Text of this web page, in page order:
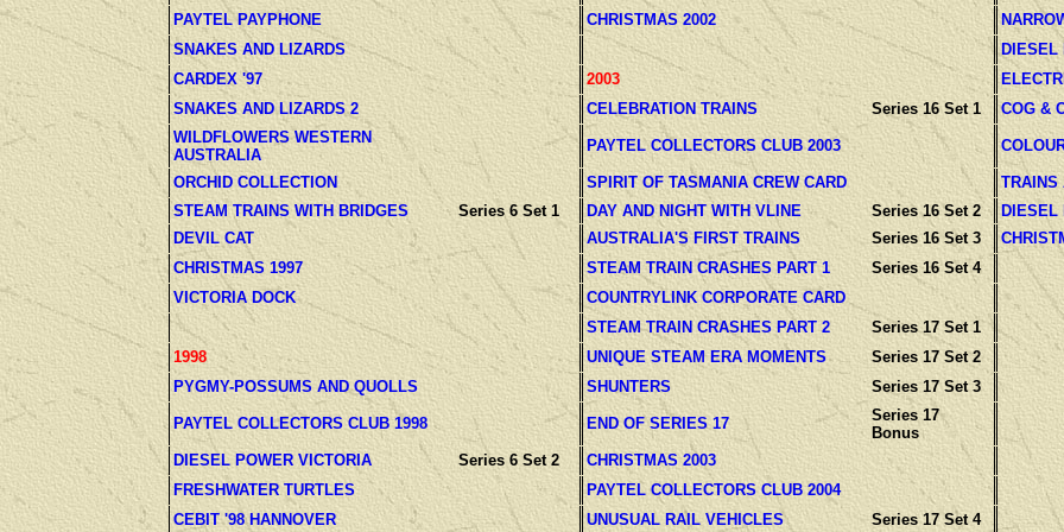
PAYTEL PAYPHONE
CHRISTMAS 2002
SNAKES AND LIZARDS
DIESEL
CARDEX '97
2003
SNAKES AND LIZARDS 2
CELEBRATION TRAINS Series 16 Set 1
COG &
WILDFLOWERS WESTERN
AUSTRALIA
PAYTEL COLLECTORS CLUB 2003
ORCHID COLLECTION SPIRIT OF TASMANIA CREW CARD
TRAINS
STEAM TRAINS WITH BRIDGES
Series 6 Set 1 DAY AND NIGHT WITH VLINE Series 16 Set 2
DIESEL
DEVIL CAT
AUSTRALIA'S FIRST TRAINS Series 16 Set 3
CHRISTMAS 1997
STEAM TRAIN CRASHES PART 1
Series 16 Set 4
VICTORIA DOCK
COUNTRYLINK CORPORATE CARD
STEAM TRAIN CRASHES PART 2
Series 17 Set 1
1998
UNIQUE STEAM ERA MOMENTS
Series 17 Set 2
PYGMY-POSSUMS AND QUOLLS
SHUNTERS Series 17 Set 3
PAYTEL COLLECTORS CLUB 1998 END OF SERIES 17
Series 17
Bonus
DIESEL POWER VICTORIA
Series 6 Set 2
CHRISTMAS 2003
FRESHWATER TURTLES
PAYTEL COLLECTORS CLUB 2004
CEBIT '98 HANNOVER
UNUSUAL RAIL VEHICLES Series 17 Set 4